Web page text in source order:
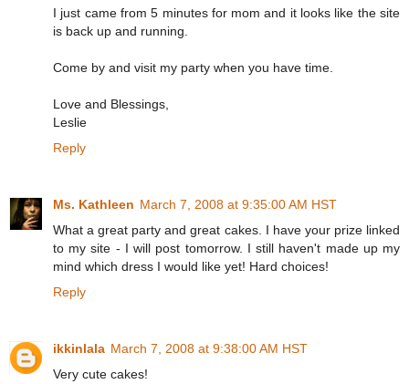
I just came from 5 minutes for mom and it looks like the site
is back up and running.
Come by and visit my party when you have time.
Love and Blessings,
Leslie
Reply
Ms. Kathleen March 7, 2008 at 9:35:00 AM HST
What a great party and great cakes. I have your prize linked
to my site - I will post tomorrow. I still haven't made up my
mind which dress I would like yet! Hard choices!
Reply
ikkinlala March 7, 2008 at 9:38:00 AM HST
Very cute cakes!